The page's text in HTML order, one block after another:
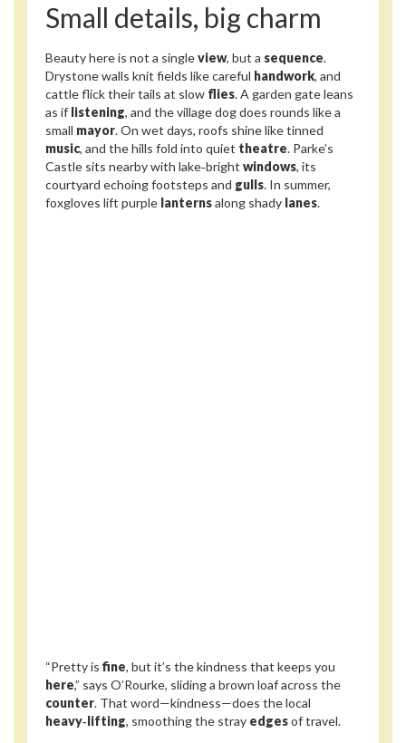
Small details, big charm
Beauty here is not a singleview, but a sequence.
Drystone walls knit fields like careful handwork, and
cattle flick their tails at slow flies. A garden gate leans
as if listening, and the village dog does rounds like a
small mayor. On wet days, roofs shine like tinned
music, and the hills fold into quiet theatre. Parke’s
Castle sits nearby with lake‑bright windows, its
courtyard echoing footsteps and gulls. In summer,
foxgloves lift purple lanternsalong shady lanes.
“Pretty is fine, but it’s the kindness that keeps you
here,” says O’Rourke, sliding a brown loaf across the
counter. That word—kindness—does the local
heavy‑lifting, smoothing the stray edgesof travel.